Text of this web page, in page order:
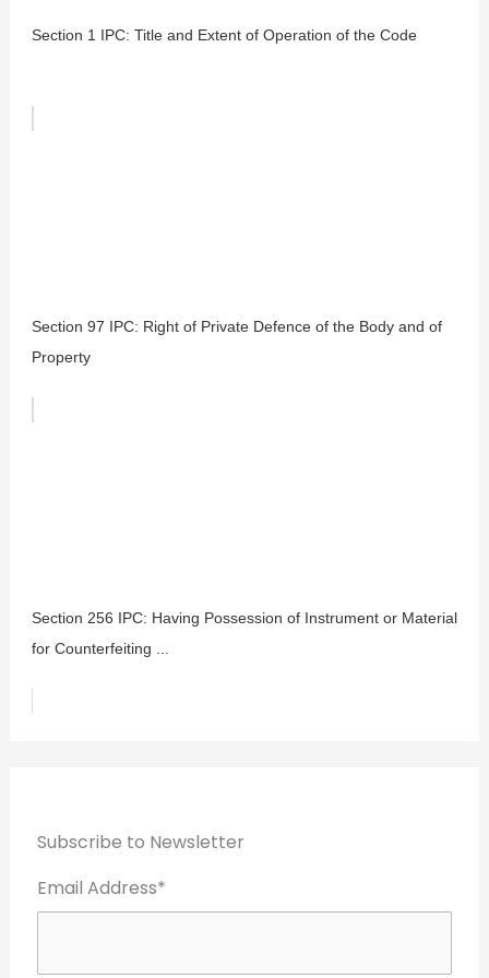
Section 1 IPC: Title and Extent of Operation of the Code
Section 97 IPC: Right of Private Defence of the Body and of
Property
Section 256 IPC: Having Possession of Instrument or Material
for Counterfeiting ...
Subscribe to Newsletter
Email Address*